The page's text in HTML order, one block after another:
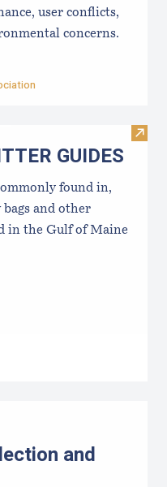
user conflicts,
concerns.
Visit
GUIDES
found in,
​and other
in the Gulf of Maine
and